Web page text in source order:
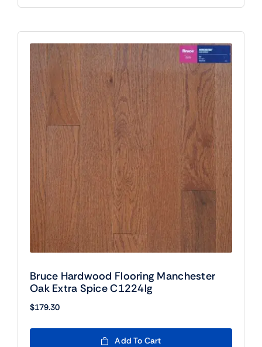
Bruce Hardwood Flooring Manchester
Oak Extra Spice C1224lg
$179.30
Add To Cart